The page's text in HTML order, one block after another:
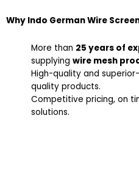
Why Indo German Wire
More than 25 years of
supplyingwire mesh
High-quality and
quality products.
Competitive pricing, on
solutions.